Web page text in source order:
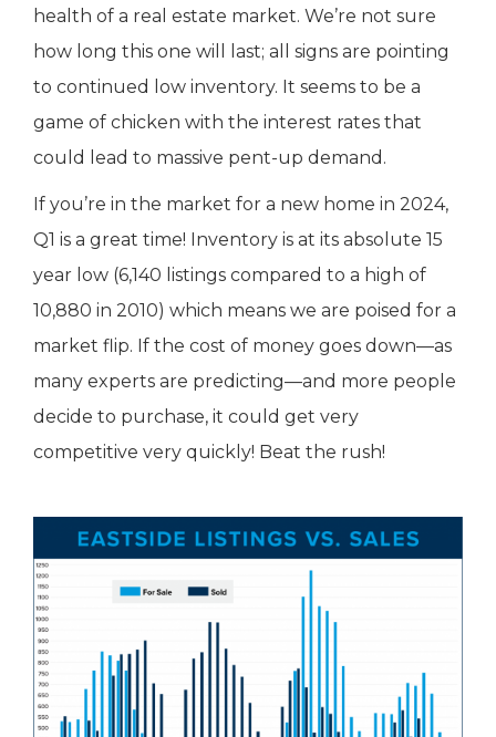
health of a real estate market. We’re not sure
how long this one will last; all signs are pointing
to continued low inventory. It seems to be a
game of chicken with the interest rates that
could lead to massive pent-up demand.
If you’re in the market for a new home in 2024,
Q1 is a great time! Inventory is at its absolute 15
year low (6,140 listings compared to a high of
10,880 in 2010) which means we are poised for a
market flip. If the cost of money goes down—as
many experts are predicting—and more people
decide to purchase, it could get very
competitive very quickly! Beat the rush!